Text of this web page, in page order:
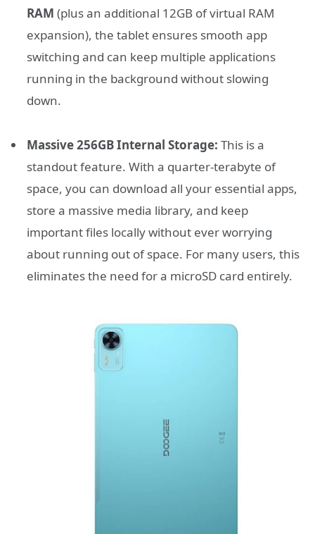
RAM (plus an additional 12GB of virtual RAM
expansion), the tablet ensures smooth app
switching and can keep multiple applications
running in the background without slowing
down.
Massive 256GB Internal Storage: This is a
standout feature. With a quarter-terabyte of
space, you can download all your essential apps,
store a massive media library, and keep
important files locally without ever worrying
about running out of space. For many users, this
eliminates the need for a microSD card entirely.